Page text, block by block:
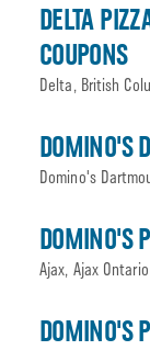
DELTA
COUPONS
Delta, British
DOMINO'S
Domino's
DOMINO'S
Ajax, Ajax Ontario
DOMINO'S